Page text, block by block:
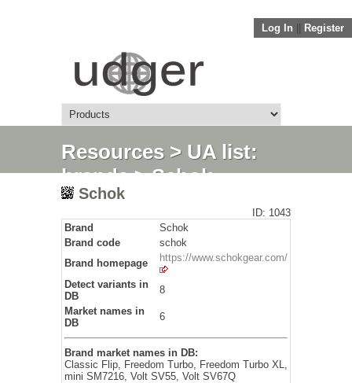
Log In Register
Resources> UA list:
brands> Schok
Schok
ID: 1043
Brand
Schok
Brand code
schok
Brand homepage
https://www.schokgear.com/
Detect variants in
DB
8
Market names in
DB
6
Brand market names in DB:
Classic Flip, Freedom Turbo, Freedom Turbo XL,
mini SM7216, Volt SV55, Volt SV67Q